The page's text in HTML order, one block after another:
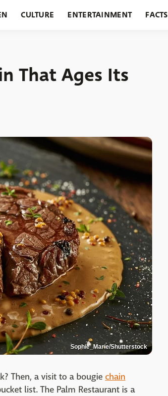
CULTURE ENTERTAINMENT FACTS
That Ages Its
Sophie_Marie/Shutterstock
Then, a visit to a bougie chain
list. The Palm Restaurant is a